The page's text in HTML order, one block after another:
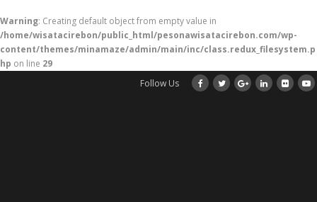
Warning: Creating default object from empty value in
/home/wisatacirebon/public_html/pesonawisatacirebon.com/wp-
content/themes/minamaze/admin/main/inc/class.redux_filesystem.p
hp on line 29
Follow Us